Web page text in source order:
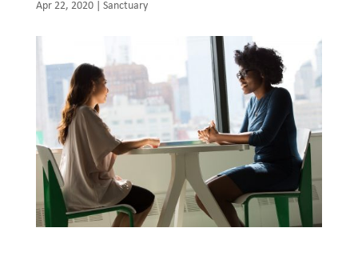
Apr 22, 2020| Sanctuary